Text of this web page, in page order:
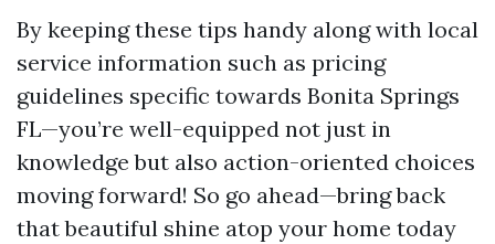
By keeping these tips handy along with local
service information such as pricing
guidelines specific towards Bonita Springs
FL—you’re well-equipped not just in
knowledge but also action-oriented choices
moving forward! So go ahead—bring back
that beautiful shine atop your home today